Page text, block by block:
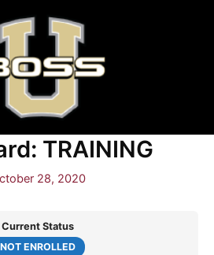
TRAINING
28, 2020
Current Status
NOT ENROLLED